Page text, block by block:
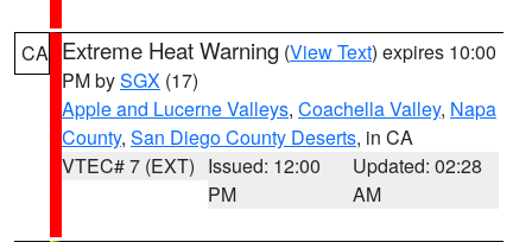
CA Extreme Heat Warning (View Text) expires 10:00
PM bySGX (17)
Apple and Lucerne Valleys, Coachella Valley, Napa
County, San Diego County Deserts, in CA
VTEC# 7 (EXT) Issued: 12:00
PM
Updated: 02:28
AM